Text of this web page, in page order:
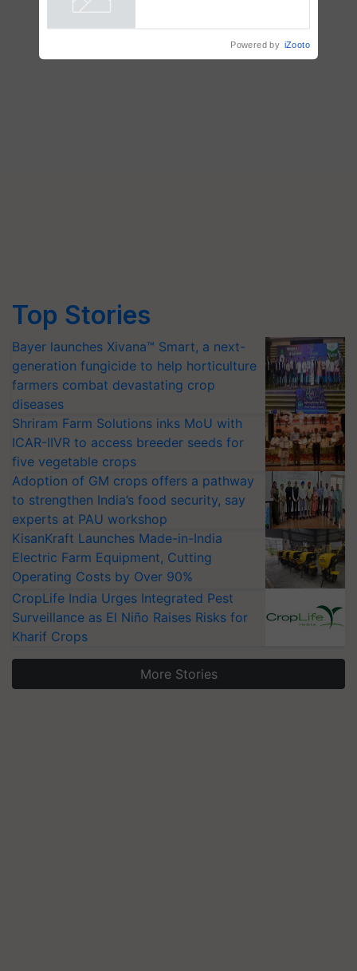
Top Stories
Bayer launches Xivana™ Smart, a next-
generation fungicide to help horticulture
farmers combat devastating crop
diseases
Shriram Farm Solutions inks MoU with
ICAR-IIVR to access breeder seeds for
five vegetable crops
Adoption of GM crops offers a pathway
to strengthen India’s food security, say
experts at PAU workshop
KisanKraft Launches Made-in-India
Electric Farm Equipment, Cutting
Operating Costs by Over 90%
CropLife India Urges Integrated Pest
Surveillance as El Niño Raises Risks for
Kharif Crops
More Stories